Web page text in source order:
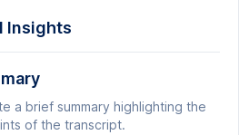
Insights
a brief summary highlighting the
of the transcript.